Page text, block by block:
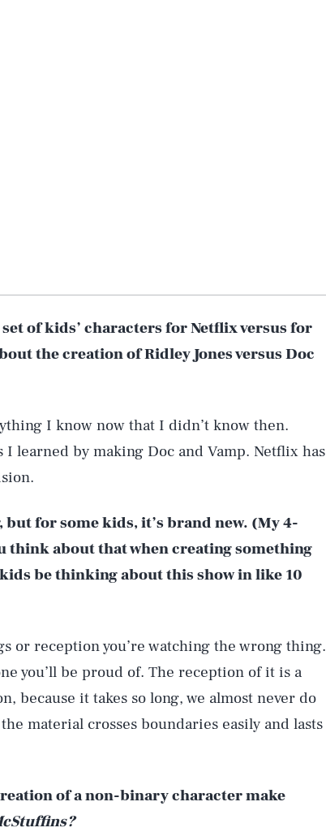
of kids’ characters for Netflix versus for
the creation of Ridley Jones versus Doc
I know now that I didn’t know then.
I learned by making Doc and Vamp. Netflix has
, but for some kids, it’s brand new. (My 4-
think about that when creating something
be thinking about this show in like 10
or reception you’re watching the wrong thing.
you’ll be proud of. The reception of it is a
because it takes so long, we almost never do
material crosses boundaries easily and lasts
of a non-binary character make